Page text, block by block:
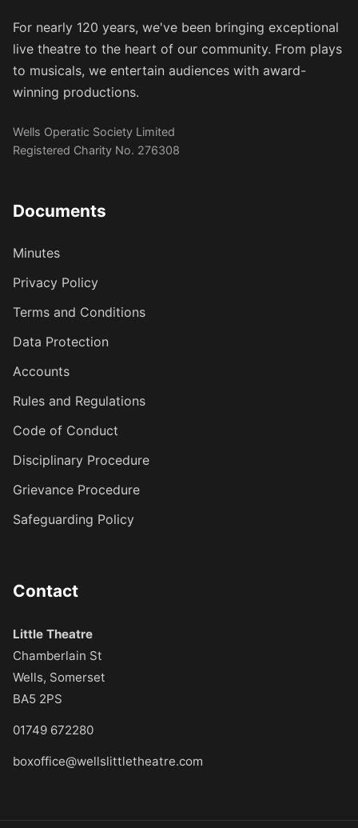
For nearly 120 years, we've been bringing exceptional
live theatre to the heart of our community. From plays
to musicals, we entertain audiences with award-
winning productions.
Wells Operatic Society Limited
Registered Charity No. 276308
Documents
Minutes
Privacy Policy
Terms and Conditions
Data Protection
Accounts
Rules and Regulations
Code of Conduct
Disciplinary Procedure
Grievance Procedure
Safeguarding Policy
Contact
Little Theatre
Chamberlain St
Wells, Somerset
BA5 2PS
01749 672280
boxoffice@wellslittletheatre.com